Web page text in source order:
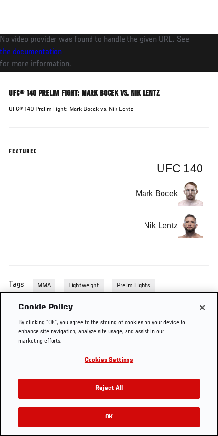
main
content
No video provider was found to handle the given URL. See
the documentation
for more information.
UFC® 140 PRELIM FIGHT: MARK BOCEK VS. NIK LENTZ
UFC® 140 Prelim Fight: Mark Bocek vs. Nik Lentz
FEATURED
UFC 140
Mark Bocek
Nik Lentz
Tags MMA Lightweight Prelim Fights
Cookie Policy
By clicking “OK”, you agree to the storing of cookies on your device to
enhance site navigation, analyze site usage, and assist in our
marketing efforts.
Cookies Settings
Reject All
OK